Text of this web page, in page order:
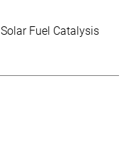
Fuel Catalysis